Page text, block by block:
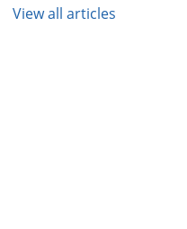
View all articles